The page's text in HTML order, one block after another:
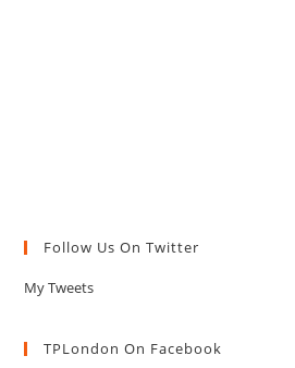
Follow Us On Twitter
My Tweets
TPLondon On Facebook